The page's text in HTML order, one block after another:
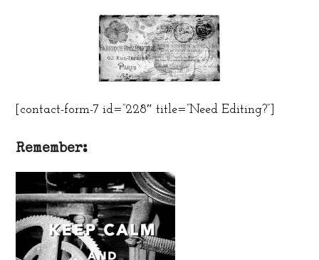
[contact-form-7 id=”228″ title=”Need Editing?”]
Remember: